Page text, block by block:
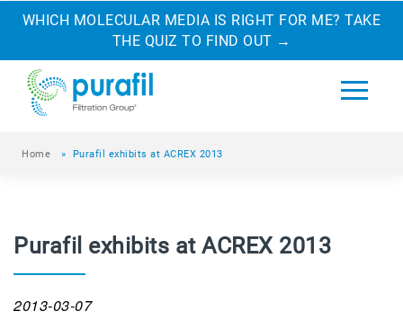
WHICH MOLECULAR MEDIA IS RIGHT FOR ME? TAKE
THE QUIZ TO FIND OUT →
Home » Purafil exhibits at ACREX 2013
Purafil exhibits at ACREX 2013
2013-03-07